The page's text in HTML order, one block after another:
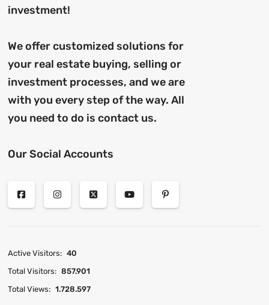
investment!
We offer customized solutions for
your real estate buying, selling or
investment processes, and we are
with you every step of the way. All
you need to do is contact us.
Our Social Accounts
Active Visitors: 40
Total Visitors: 857.901
Total Views: 1.728.597